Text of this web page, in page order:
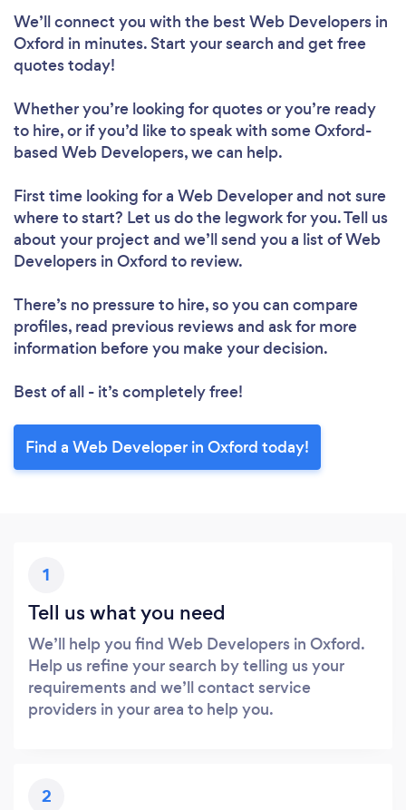
We’ll connect you with the best Web Developers in
Oxford in minutes. Start your search and get free
quotes today!
Whether you’re looking for quotes or you’re ready
to hire, or if you’d like to speak with some Oxford-
based Web Developers, we can help.
First time looking for a Web Developerand not sure
where to start? Let us do the legwork for you. Tell us
about your project and we’ll send you a list of Web
Developers in Oxford to review.
There’s no pressure to hire, so you can compare
profiles, read previous reviews and ask for more
information before you make your decision.
Best of all - it’s completely free!
Find a Web Developer in Oxford today!
1
Tell us what you need
We’ll help you find Web Developers in Oxford.
Help us refine your search by telling us your
requirements and we’ll contact service
providers in your area to help you.
2